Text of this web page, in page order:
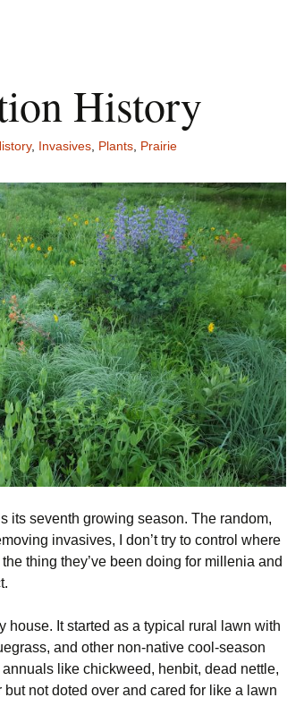
History
, Invasives Plants Prairie
its seventh growing season. The random,
invasives, I don’t try to control where
thing they’ve been doing for millenia and
house. It started as a typical rural lawn with
and other non-native cool-season
like chickweed, henbit, dead nettle,
not doted over and cared for like a lawn